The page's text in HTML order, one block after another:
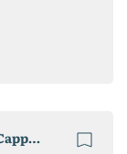
Puck System Cosmetic Filling Line and Capping Machine